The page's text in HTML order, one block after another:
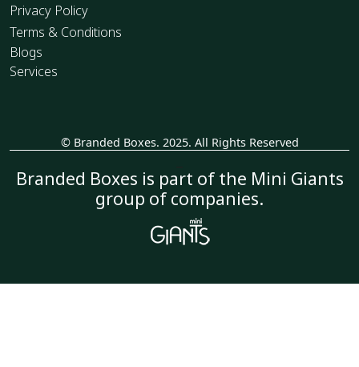
Privacy Policy
Terms & Conditions
Blogs
Services
© Branded Boxes. 2025. All Rights Reserved
Branded Boxes is part of the Mini Giants
group of companies.